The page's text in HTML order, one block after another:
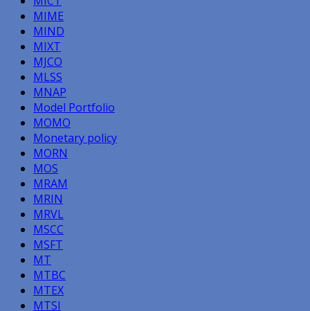
MIME
MIND
MIXT
MJCO
MLSS
MNAP
Model Portfolio
MOMO
Monetary policy
MORN
MOS
MRAM
MRIN
MRVL
MSCC
MSFT
MT
MTBC
MTEX
MTSI